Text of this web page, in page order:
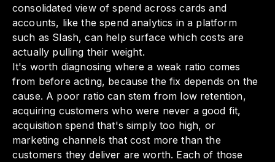
consolidated view of spend across cards and
accounts, like the spend analytics in a platform
such as Slash, can help surface which costs are
actually pulling their weight.
It's worth diagnosing where a weak ratio comes
from before acting, because the fix depends on the
cause. A poor ratio can stem from low retention,
acquiring customers who were never a good fit,
acquisition spend that's simply too high, or
marketing channels that cost more than the
customers they deliver are worth. Each of those